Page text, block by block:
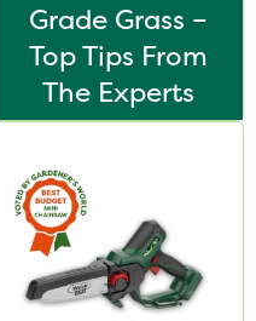
Grade Grass –
Top Tips From
The Experts